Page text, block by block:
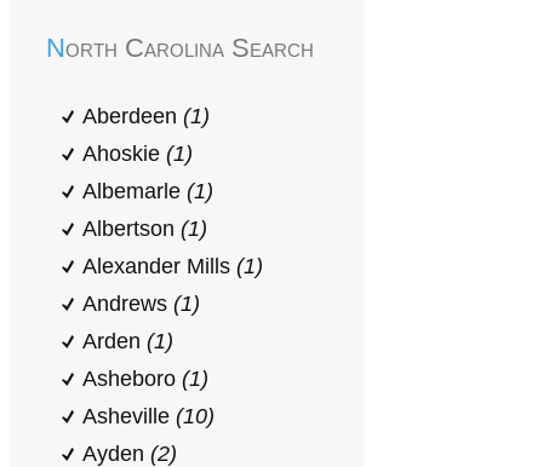
North Carolina Search
Aberdeen (1)
Ahoskie (1)
Albemarle (1)
Albertson (1)
Alexander Mills (1)
Andrews (1)
Arden (1)
Asheboro (1)
Asheville (10)
Ayden (2)